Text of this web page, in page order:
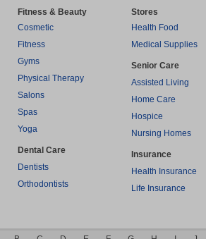
Fitness & Beauty
Cosmetic
Fitness
Gyms
Physical Therapy
Salons
Spas
Yoga
Dental Care
Dentists
Orthodontists
Stores
Health Food
Medical Supplies
Senior Care
Assisted Living
Home Care
Hospice
Nursing Homes
Insurance
Health Insurance
Life Insurance